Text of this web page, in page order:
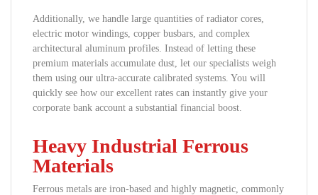
Additionally, we handle large quantities of radiator cores,
electric motor windings, copper busbars, and complex
architectural aluminum profiles. Instead of letting these
premium materials accumulate dust, let our specialists weigh
them using our ultra-accurate calibrated systems. You will
quickly see how our excellent rates can instantly give your
corporate bank account a substantial financial boost.
Heavy Industrial Ferrous
Materials
Ferrous metals are iron-based and highly magnetic, commonly